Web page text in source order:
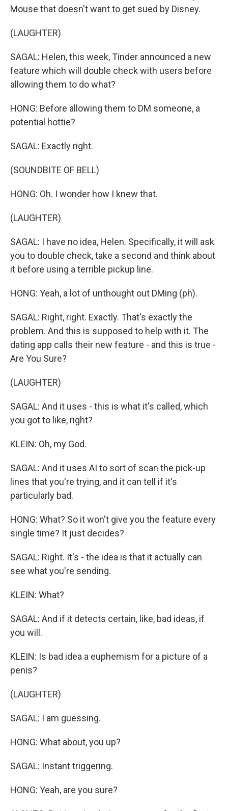
Mouse that doesn't want to get sued by Disney.
(LAUGHTER)
SAGAL: Helen, this week, Tinder announced a new
feature which will double check with users before
allowing them to do what?
HONG: Before allowing them to DM someone, a
potential hottie?
SAGAL: Exactly right.
(SOUNDBITE OF BELL)
HONG: Oh. I wonder how I knew that.
(LAUGHTER)
SAGAL: I have no idea, Helen. Specifically, it will ask
you to double check, take a second and think about
it before using a terrible pickup line.
HONG: Yeah, a lot of unthought out DMing (ph).
SAGAL: Right, right. Exactly. That's exactly the
problem. And this is supposed to help with it. The
dating app calls their new feature - and this is true -
Are You Sure?
(LAUGHTER)
SAGAL: And it uses - this is what it's called, which
you got to like, right?
KLEIN: Oh, my God.
SAGAL: And it uses AI to sort of scan the pick-up
lines that you're trying, and it can tell if it's
particularly bad.
HONG: What? So it won't give you the feature every
single time? It just decides?
SAGAL: Right. It's - the idea is that it actually can
see what you're sending.
KLEIN: What?
SAGAL: And if it detects certain, like, bad ideas, if
you will.
KLEIN: Is bad idea a euphemism for a picture of a
penis?
(LAUGHTER)
SAGAL: I am guessing.
HONG: What about, you up?
SAGAL: Instant triggering.
HONG: Yeah, are you sure?